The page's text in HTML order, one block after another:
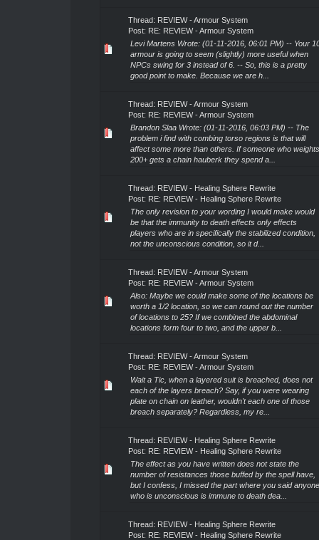
Thread: REVIEW - Armour System
Post: RE: REVIEW - Armour System
Levi Martens Wrote: (01-11-2016, 06:01 PM) -- Your
armour is going to seem (slightly) more useful when
NPCs swing for 3 instead of 6. -- So, this is a pretty
good point to make. Because we are h...
Thread: REVIEW - Armour System
Post: RE: REVIEW - Armour System
Brandon Slaa Wrote: (01-11-2016, 06:03 PM) -- The
problem i find with combing torso regions is that will
affect some more than others. If someone who weights
200+ gets a chain hauberk they spend a...
Thread: REVIEW - Healing Sphere Rewrite
Post: RE: REVIEW - Healing Sphere Rewrite
The only revision to your wording I would make would
be that the immunity to death effects only effects
players who are in specifically the stabilized condition,
not the unconscious condition, so it d...
Thread: REVIEW - Armour System
Post: RE: REVIEW - Armour System
Also: Maybe we could make some of the locations be
worth a 1/2 location, so we can round out the number
of locations to 25? If we combined the abdominal
locations form four to two, and the upper b...
Thread: REVIEW - Armour System
Post: RE: REVIEW - Armour System
Wait a Tic, when a layered suit is breached, does not
each of the layers breach? Say, if you were wearing
plate on chain on leather, wouldn't each one of those
breach separately? Regardless, my re...
Thread: REVIEW - Healing Sphere Rewrite
Post: RE: REVIEW - Healing Sphere Rewrite
The effect as you have written does not state the
number of resistances those buffed by the spell have,
but I confess, I missed the part where you said anyone
who is unconscious is immune to death dea...
Thread: REVIEW - Healing Sphere Rewrite
Post: RE: REVIEW - Healing Sphere Rewrite